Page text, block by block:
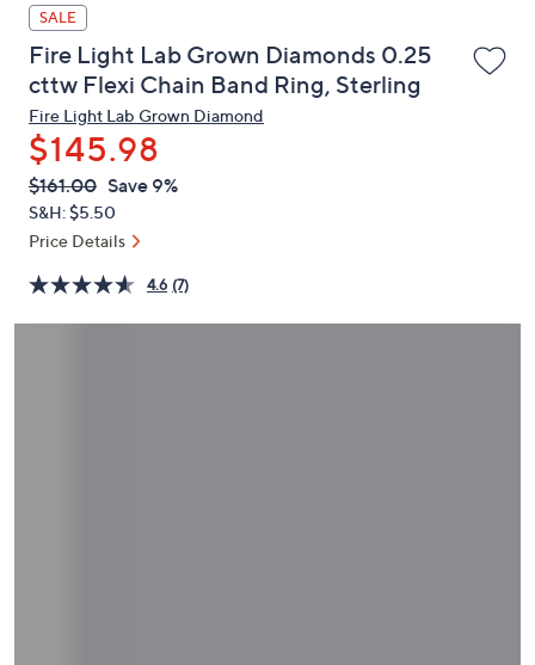
and
down
arrow
keys
or
swipe
left
and
on
touch
SALE
Fire Light Lab Grown Diamonds 0.25
cttw Flexi Chain Band Ring, Sterling
Fire Light Lab Grown Diamond
$145.98
QVC
PRICE:
Deleted
$161.00 Save 9%
S&H: $5.50
Price Details
4.6 (7)